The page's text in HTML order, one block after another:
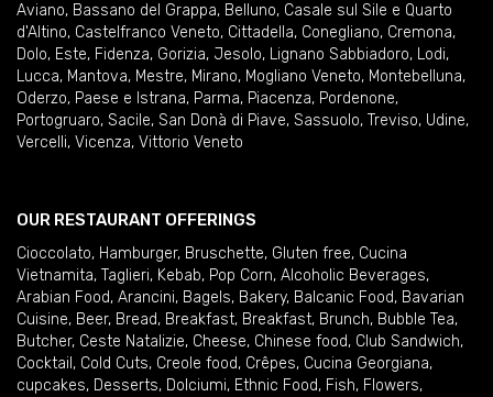
Aviano, Bassano del Grappa, Belluno, Casale sul Sile e Quarto
d'Altino, Castelfranco Veneto, Cittadella, Conegliano, Cremona,
Dolo, Este, Fidenza, Gorizia, Jesolo, Lignano Sabbiadoro, Lodi,
Lucca, Mantova, Mestre, Mirano, Mogliano Veneto, Montebelluna,
Oderzo, Paese e Istrana, Parma, Piacenza, Pordenone,
Portogruaro, Sacile, San Donà di Piave, Sassuolo, Treviso, Udine,
Vercelli, Vicenza, Vittorio Veneto
OUR RESTAURANT OFFERINGS
Cioccolato, Hamburger, Bruschette, Gluten free, Cucina
Vietnamita, Taglieri, Kebab, Pop Corn, Alcoholic Beverages,
Arabian Food, Arancini, Bagels, Bakery, Balcanic Food, Bavarian
Cuisine, Beer, Bread, Breakfast, Breakfast, Brunch, Bubble Tea,
Butcher, Ceste Natalizie, Cheese, Chinese food, Club Sandwich,
Cocktail , Cold Cuts, Creole food, Crêpes, Cucina Georgiana,
cupcakes, Desserts, Dolciumi, Ethnic Food, Fish, Flowers,